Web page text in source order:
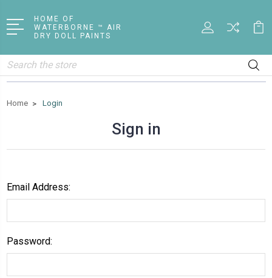
HOME OF
WATERBORNE ™ AIR
DRY DOLL PAINTS
Search
Home Login
Sign in
Email Address:
Password: